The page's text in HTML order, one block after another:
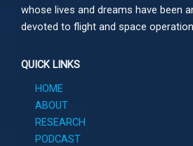
whose lives and dreams have been
devoted to flight and space
QUICK LINKS
HOME
ABOUT
RESEARCH
PODCAST